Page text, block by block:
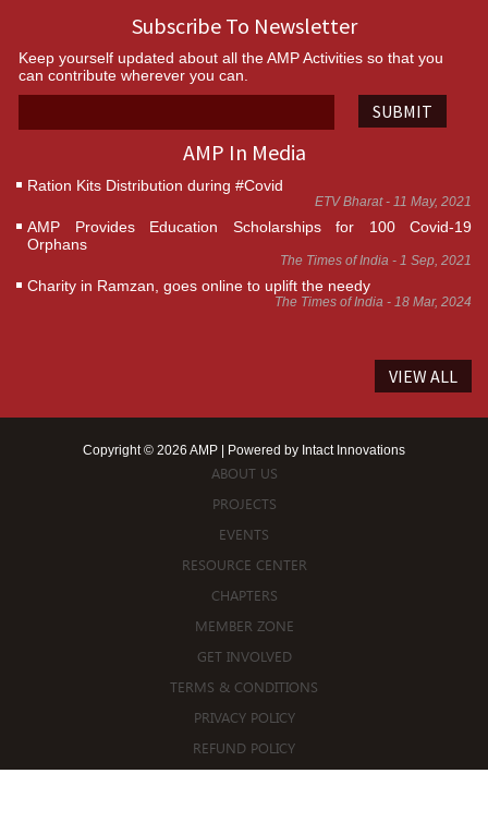
Subscribe To Newsletter
Keep yourself updated about all the AMP Activities so that you
can contribute wherever you can.
SUBMIT
AMP In Media
Ration Kits Distribution during #Covid
ETV Bharat - 11 May, 2021
AMP Provides Education Scholarships for 100 Covid-19
Orphans
The Times of India - 1 Sep, 2021
Charity in Ramzan, goes online to uplift the needy
The Times of India - 18 Mar, 2024
VIEW ALL
Copyright © 2026 AMP | Powered by Intact Innovations
ABOUT US
PROJECTS
EVENTS
RESOURCE CENTER
CHAPTERS
MEMBER ZONE
GET INVOLVED
TERMS & CONDITIONS
PRIVACY POLICY
REFUND POLICY